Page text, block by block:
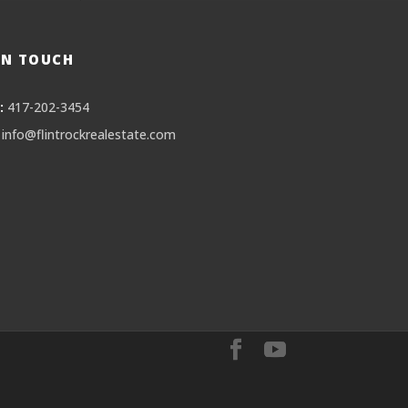
TOUCH
417-202-3454
info@flintrockrealestate.com